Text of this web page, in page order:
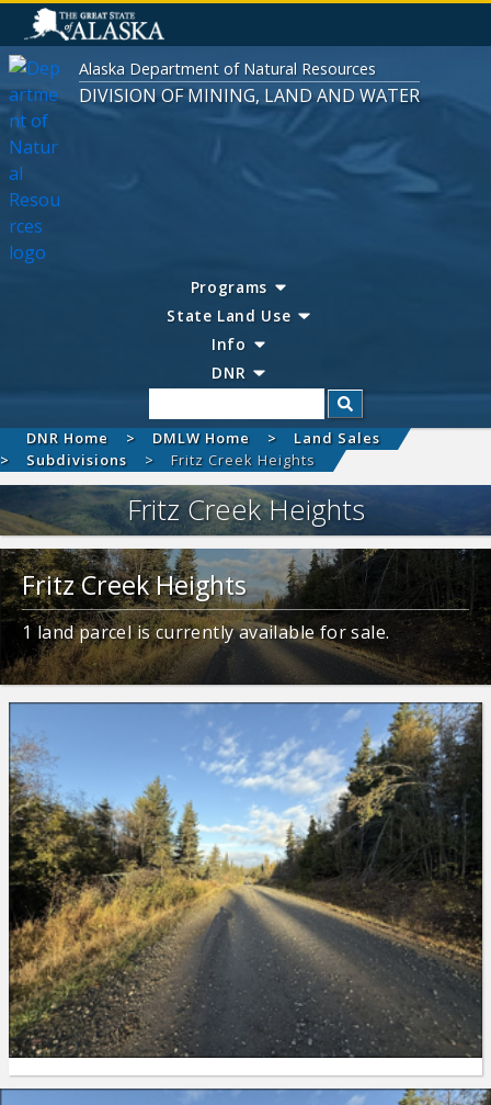
Alaska Department of Natural Resources
DIVISION OF MINING, LAND AND WATER
Programs
State Land Use
Info
DNR
Search
DNR Home DMLW Home
Land Sales
Subdivisions
Fritz Creek Heights
Fritz Creek Heights
Fritz Creek Heights
1 land parcel is currently available for sale.